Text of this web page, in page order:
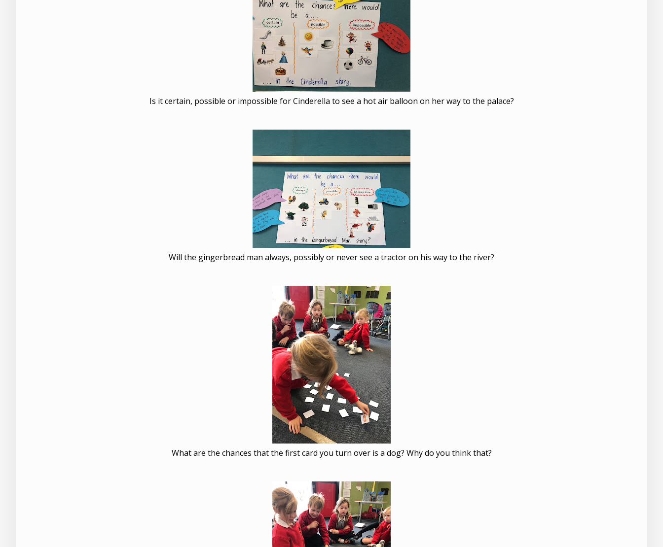
Is it certain, possible or impossible for Cinderella to see a hot air balloon on her way to the palace?
Will the gingerbread man always, possibly or never see a tractor on his way to the river?
What are the chances that the first card you turn over is a dog? Why do you think that?